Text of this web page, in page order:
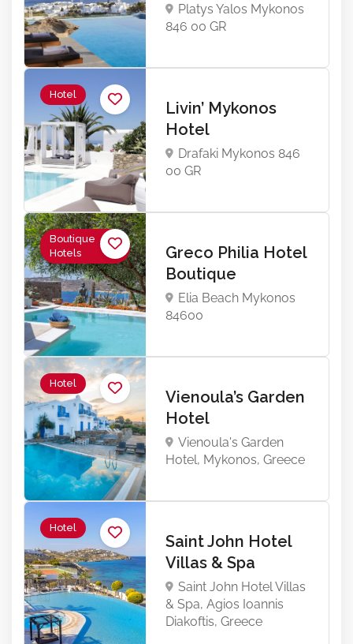
Platys Yalos Mykonos
846 00 GR
Hotel
Livin’ Mykonos
Hotel
Drafaki Mykonos 846
00 GR
Boutique
Hotels
Greco Philia Hotel
Boutique
Elia Beach Mykonos
84600
Hotel
Vienoula’s Garden
Hotel
Vienoula's Garden
Hotel, Mykonos, Greece
Hotel
Saint John Hotel
Villas & Spa
Saint John Hotel Villas
& Spa, Agios Ioannis
Diakoftis, Greece